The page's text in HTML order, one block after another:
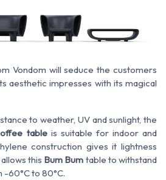
Vondom will seduce the customers
aesthetic impresses with its magical
to weather, UV and sunlight, the
tableis suitable for indoor and
construction gives it lightness
this Bum Bum table to withstand
60°C to 80°C.